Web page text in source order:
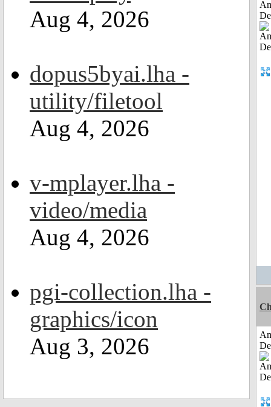
Aug 4, 2026
dopus5byai.lha -
utility/filetool
Aug 4, 2026
v-mplayer.lha -
video/media
Aug 4, 2026
pgi-collection.lha -
graphics/icon
Aug 3, 2026